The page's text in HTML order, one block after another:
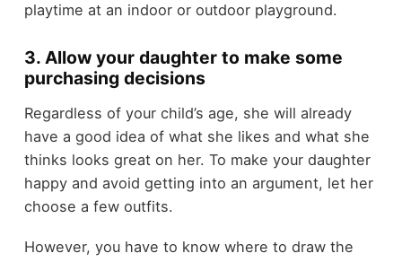
playtime at an indoor or outdoor playground.
3. Allow your daughter to make some
purchasing decisions
Regardless of your child’s age, she will already
have a good idea of what she likes and what she
thinks looks great on her. To make your daughter
happy and avoid getting into an argument, let her
choose a few outfits.
However, you have to know where to draw the